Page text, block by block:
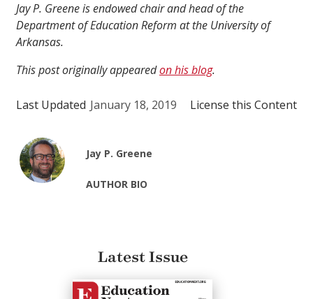
Jay P. Greene is endowed chair and head of the
Department of Education Reform at the University of
Arkansas.
This post originally appearedon his blog.
Last Updated January 18, 2019 License this Content
Jay P. Greene
AUTHOR BIO
Latest Issue